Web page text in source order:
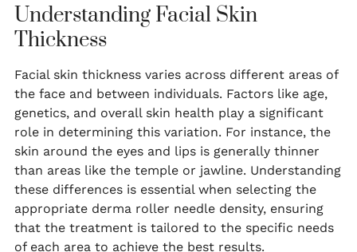
Understanding Facial Skin
Thickness
Facial skin thickness varies across different areas of
the face and between individuals. Factors like age,
genetics, and overall skin health play a significant
role in determining this variation. For instance, the
skin around the eyes and lips is generally thinner
than areas like the temple or jawline. Understanding
these differences is essential when selecting the
appropriate derma roller needle density, ensuring
that the treatment is tailored to the specific needs
of each area to achieve the best results.